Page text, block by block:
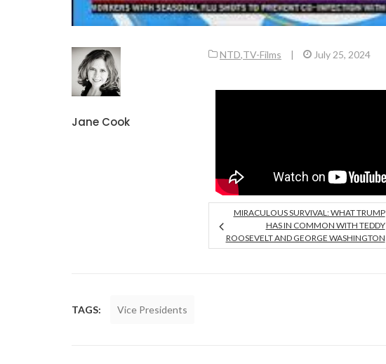
Jane Cook
NTD,TV-Films | July 25, 2024
MIRACULOUS SURVIVAL: WHAT TRUMP
HAS IN COMMON WITH TEDDY
ROOSEVELT AND GEORGE WASHINGTON
TAGS: Vice Presidents